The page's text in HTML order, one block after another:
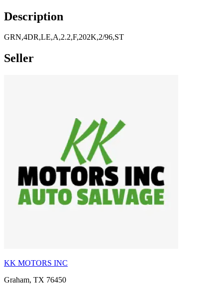
Description
GRN,4DR,LE,A,2.2,F,202K,2/96,ST
Seller
KK MOTORS INC
Graham, TX 76450